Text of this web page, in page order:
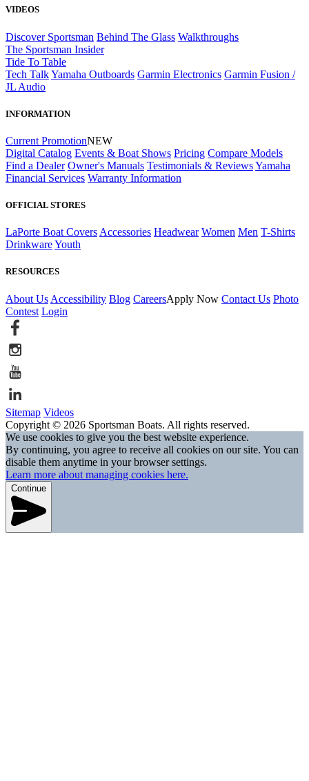
VIDEOS
Discover Sportsman Behind The Glass Walkthroughs
The Sportsman Insider
Tide To Table
Tech TalkYamaha Outboards Garmin Electronics Garmin Fusion /
JL Audio
INFORMATION
Current PromotionNEW
Digital Catalog Events & Boat Shows Pricing Compare Models
Find a Dealer Owner's Manuals Testimonials & ReviewsYamaha
Financial Services Warranty Information
OFFICIAL STORES
LaPorte Boat Covers Accessories Headwear Women Men T-Shirts
DrinkwareYouth
RESOURCES
About Us Accessibility Blog CareersApply Now Contact Us Photo
Contest Login
Sitemap Videos
Copyright © 2026 Sportsman Boats. All rights reserved.
We use cookies to give you the best website experience.
By continuing, you agree to receive all cookies on our site. You can
disable them anytime in your browser settings.
Learn more about managing cookies here.
Continue